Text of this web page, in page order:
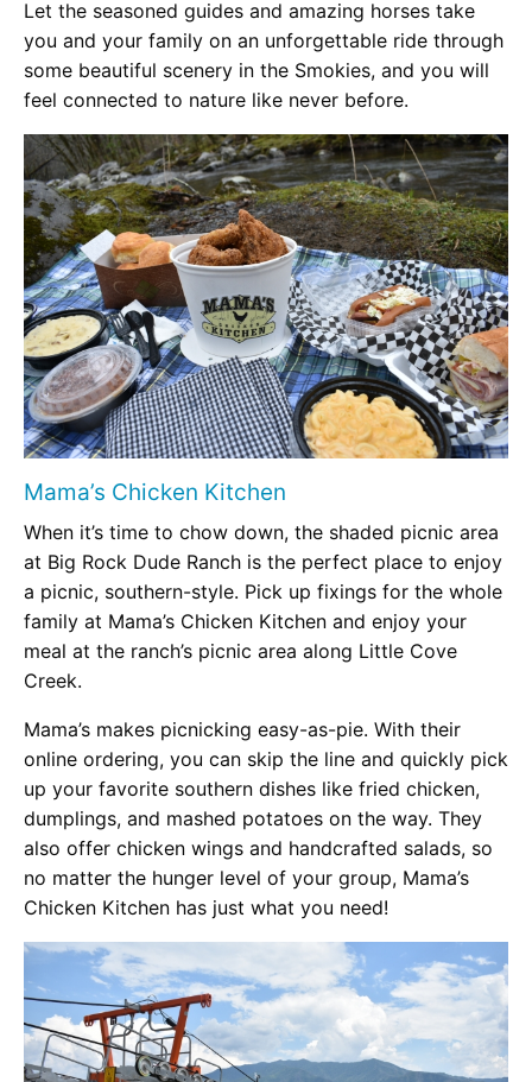
Let the seasoned guides and amazing horses take
you and your family on an unforgettable ride through
some beautiful scenery in the Smokies, and you will
feel connected to nature like never before.
Mama’s Chicken Kitchen
When it’s time to chow down, the shaded picnic area
at Big Rock Dude Ranch is the perfect place to enjoy
a picnic, southern-style. Pick up fixings for the whole
family at Mama’s Chicken Kitchen and enjoy your
meal at the ranch’s picnic area along Little Cove
Creek.
Mama’s makes picnicking easy-as-pie. With their
online ordering, you can skip the line and quickly pick
up your favorite southern dishes like fried chicken,
dumplings, and mashed potatoes on the way. They
also offer chicken wings and handcrafted salads, so
no matter the hunger level of your group, Mama’s
Chicken Kitchen has just what you need!